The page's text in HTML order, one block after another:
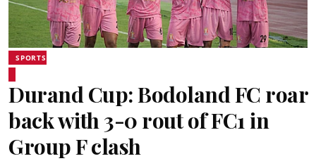
SPORTS
Durand Cup: Bodoland FC roar
back with 3-0 rout of FC1 in
Group F clash